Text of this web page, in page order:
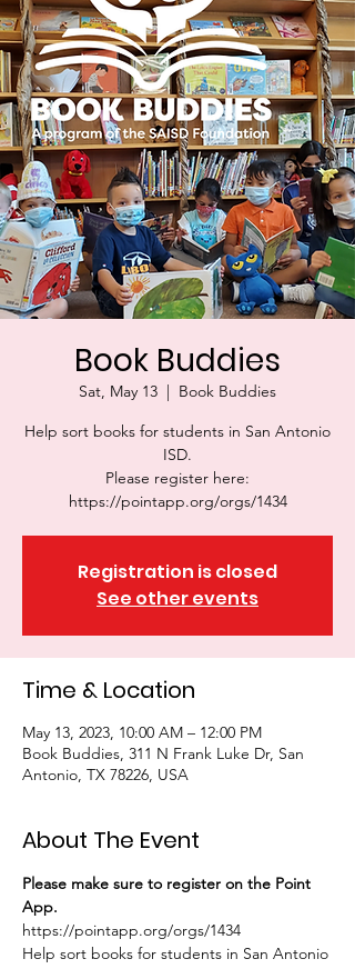
Book Buddies
Sat, May 13
  |
Book Buddies
Help sort books for students in San Antonio
ISD.
Please register here:
https://pointapp.org/orgs/1434
Registration is closed
See other events
Time & Location
May 13, 2023, 10:00 AM – 12:00 PM
Book Buddies, 311 N Frank Luke Dr, San
Antonio, TX 78226, USA
About The Event
Please make sure to register on the Point
App.
https://pointapp.org/orgs/1434
Help sort books for students in San Antonio